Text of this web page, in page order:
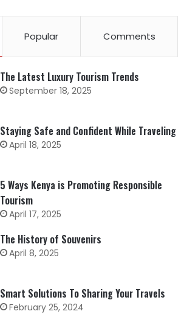
Popular Comments
The Latest Luxury Tourism Trends
September 18, 2025
Staying Safe and Confident While Traveling
April 18, 2025
5 Ways Kenya is Promoting Responsible
Tourism
April 17, 2025
The History of Souvenirs
April 8, 2025
Smart Solutions To Sharing Your Travels
February 25, 2024